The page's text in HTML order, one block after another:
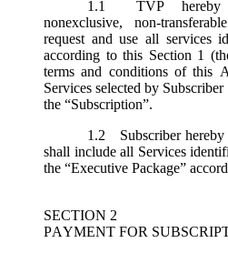
1.1
TVP
nonexclusive, non-
request and use all services
according to this Section 1
terms and conditions of this
Services selected by
the “Subscription”.
1.2
Subscriber
shall include all Services
the “Executive Package”
SECTION 2
PAYMENT FOR